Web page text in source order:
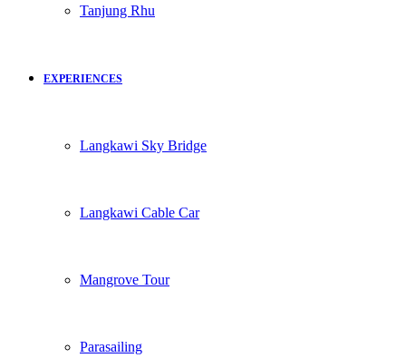
Tanjung Rhu
EXPERIENCES
Langkawi Sky Bridge
Langkawi Cable Car
Mangrove Tour
Parasailing